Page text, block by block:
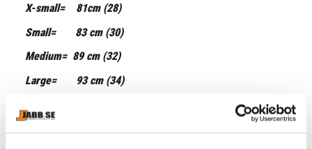
X-small= 81cm (28)
Small= 83 cm (30)
Medium= 89 cm (32)
Large= 93 cm (34)